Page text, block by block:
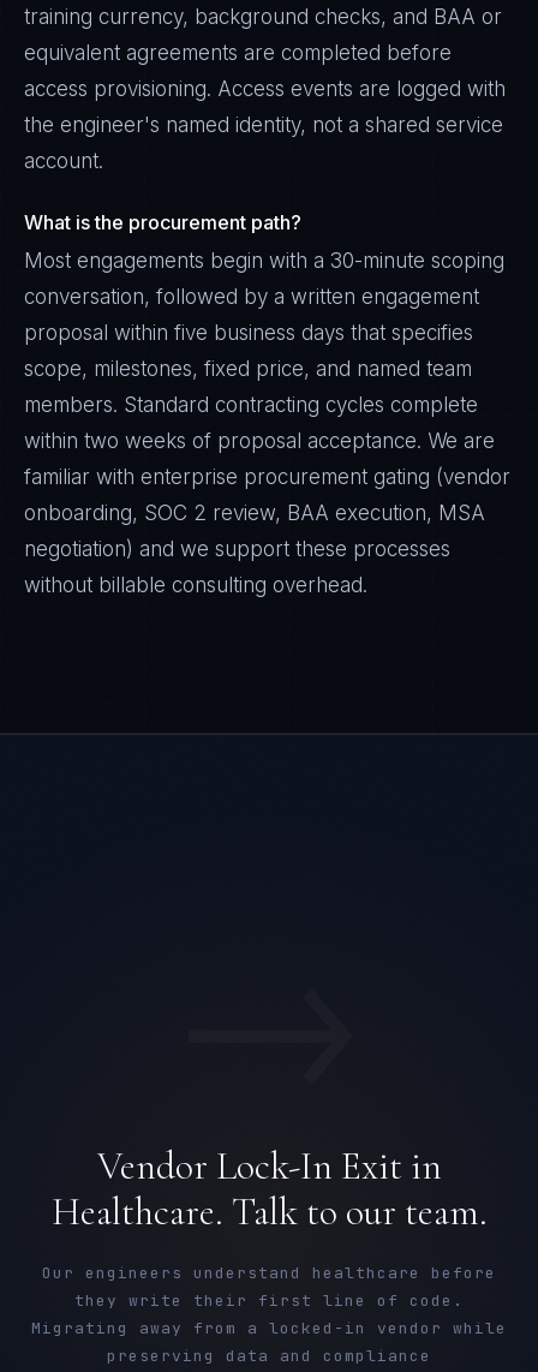
training currency, background checks, and BAA or
equivalent agreements are completed before
access provisioning. Access events are logged with
the engineer's named identity, not a shared service
account.
What is the procurement path?
Most engagements begin with a 30-minute scoping
conversation, followed by a written engagement
proposal within five business days that specifies
scope, milestones, fixed price, and named team
members. Standard contracting cycles complete
within two weeks of proposal acceptance. We are
familiar with enterprise procurement gating (vendor
onboarding, SOC 2 review, BAA execution, MSA
negotiation) and we support these processes
without billable consulting overhead.
Vendor Lock-In Exit in
Healthcare. Talk to our team.
Our engineers understand healthcare before
they write their first line of code.
Migrating away from a locked-in vendor while
preserving data and compliance